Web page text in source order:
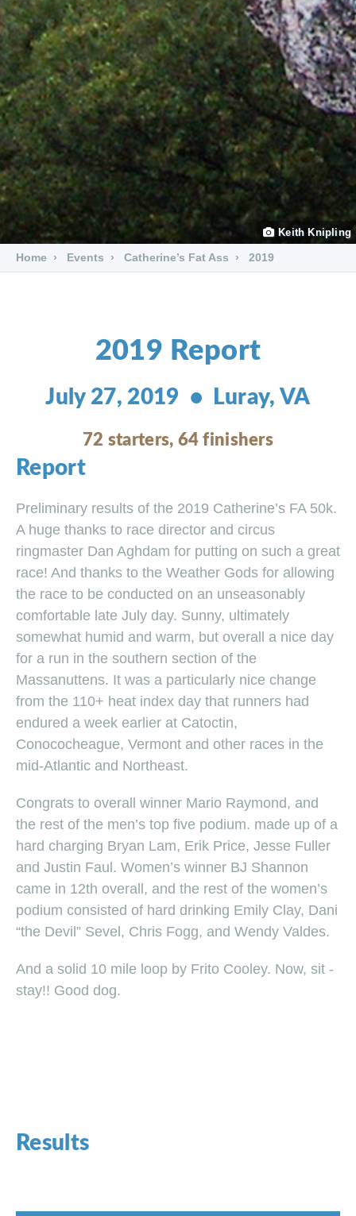
Keith Knipling
Home Events Catherine’s Fat Ass 2019
2019 Report
July 27, 2019 • Luray, VA
72 starters, 64 finishers
Report
Preliminary results of the 2019 Catherine’s FA 50k.
A huge thanks to race director and circus
ringmaster Dan Aghdam for putting on such a great
race! And thanks to the Weather Gods for allowing
the race to be conducted on an unseasonably
comfortable late July day. Sunny, ultimately
somewhat humid and warm, but overall a nice day
for a run in the southern section of the
Massanuttens. It was a particularly nice change
from the 110+ heat index day that runners had
endured a week earlier at Catoctin,
Conococheague, Vermont and other races in the
mid-Atlantic and Northeast.
Congrats to overall winner Mario Raymond, and
the rest of the men’s top five podium. made up of a
hard charging Bryan Lam, Erik Price, Jesse Fuller
and Justin Faul. Women’s winner BJ Shannon
came in 12th overall, and the rest of the women’s
podium consisted of hard drinking Emily Clay, Dani
“the Devil” Sevel, Chris Fogg, and Wendy Valdes.
And a solid 10 mile loop by Frito Cooley. Now, sit -
stay!! Good dog.
Results